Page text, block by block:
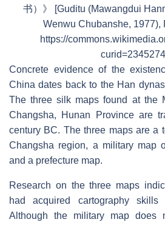
书）》 [Guditu (Mawangdui
Wenwu Chubanshe, 1977),
https://
Concrete evidence of the
China dates back to the Han
The three silk maps found at the
Changsha, Hunan Province are
century BC. The three maps are a
Changsha region, a military map
and a prefecture map.
Research on the three maps
had acquired cartography
Although the military map does